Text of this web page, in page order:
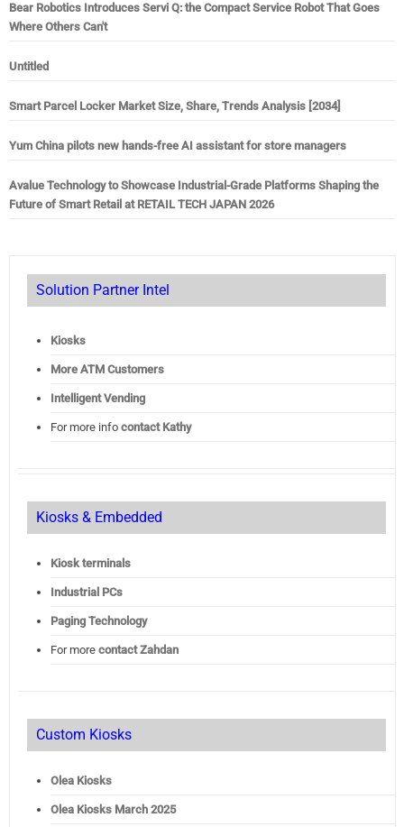
Bear Robotics Introduces Servi Q: the Compact Service Robot That Goes
Where Others Can't
Untitled
Smart Parcel Locker Market Size, Share, Trends Analysis [2034]
Yum China pilots new hands-free AI assistant for store managers
Avalue Technology to Showcase Industrial-Grade Platforms Shaping the
Future of Smart Retail at RETAIL TECH JAPAN 2026
Solution Partner Intel
Kiosks
More ATM Customers
Intelligent Vending
For more info contact Kathy
Kiosks & Embedded
Kiosk terminals
Industrial PCs
Paging Technology
For more contact Zahdan
Custom Kiosks
Olea Kiosks
OleaKiosks March 2025